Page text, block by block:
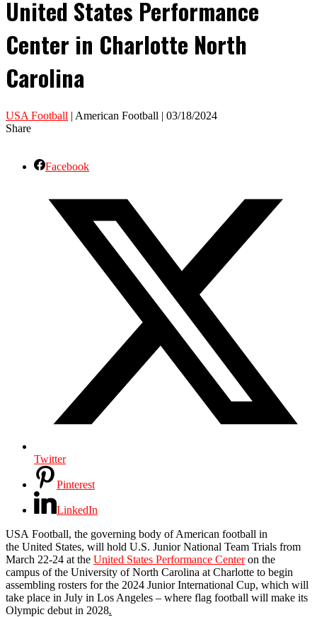
United States Performance
Center in Charlotte North
Carolina
USA Football | American Football | 03/18/2024
Share
Facebook
Twitter
Pinterest
LinkedIn
USA Football, the governing body of American football in
the United States, will hold U.S. Junior National Team Trials from
March 22-24 at the United States Performance Centeron the
campus of the University of North Carolina at Charlotte to begin
assembling rosters for the 2024 Junior International Cup, which will
take place in July in Los Angeles – where flag football will make its
Olympic debut in 2028.